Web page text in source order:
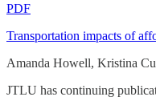
PDF
Transportation impacts of
Amanda Howell, Kristina
JTLU has continuing